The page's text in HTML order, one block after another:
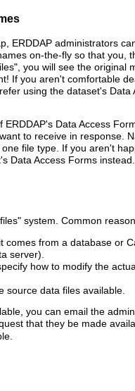
ERDDAP administrators
on-the-fly so that you,
you will see the original
If you aren't comfortable
using the dataset's Data
Data Access
to receive in response.
file type. If you aren't
Data Access Forms instead.
system. Common
comes from a database or
server).
how to modify the
source data files available.
you can email the
that they be made